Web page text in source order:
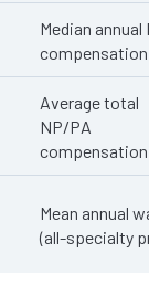
Median annual
compensation
Average total
NP/PA
compensation
Mean annual
(all-specialty